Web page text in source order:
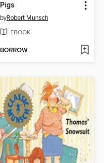
Pigs
byRobert Munsch
EBOOK
BORROW